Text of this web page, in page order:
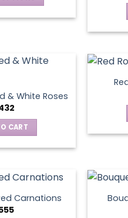
be
chosen
product
variants.
options
may
be
chosen
on
product
& White Roses
CART
Carnations